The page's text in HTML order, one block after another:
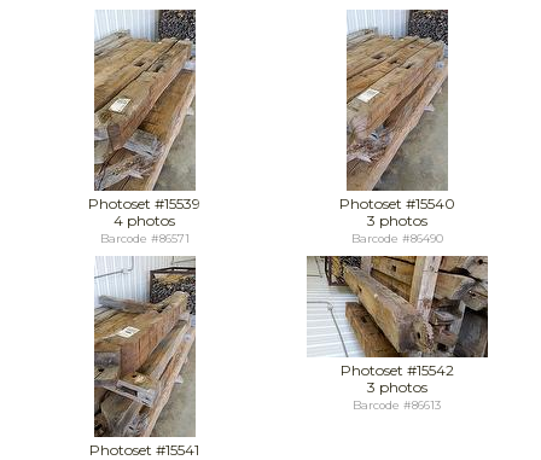
Photoset #15539
4 photos
Barcode #86571
Photoset #15540
3 photos
Barcode #86490
Photoset #15541
Photoset #15542
3 photos
Barcode #86613